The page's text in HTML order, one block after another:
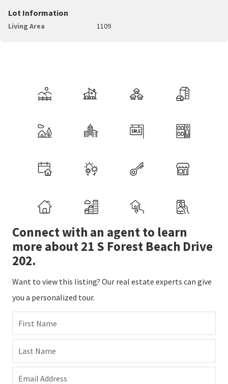
Lot Information
Living Area 1109
Connect with an agent to learn
more about 21 S Forest Beach Drive
202.
Want to view this listing? Our real estate experts can give
you a personalized tour.
First Name
Last Name
Email Address